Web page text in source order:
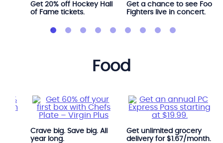
Get 20% off Hockey Hall
of Fame tickets.
Get a chance to see Foo
Fighters live in concert.
food
Crave big. Save big. All
year long.
Get unlimited grocery
delivery for $1.67/month.